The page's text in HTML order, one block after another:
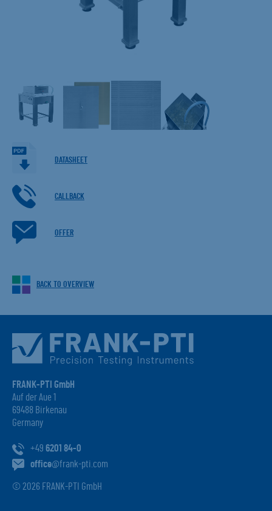
DATASHEET
CALLBACK
OFFER
BACK TO OVERVIEW
FRANK-PTI GmbH
Auf der Aue 1
69488 Birkenau
Germany
+49 6201 84-0
office@frank-pti.com
© 2026 FRANK-PTI GmbH